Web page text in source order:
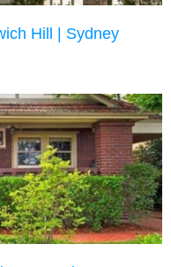
Hill | Sydney